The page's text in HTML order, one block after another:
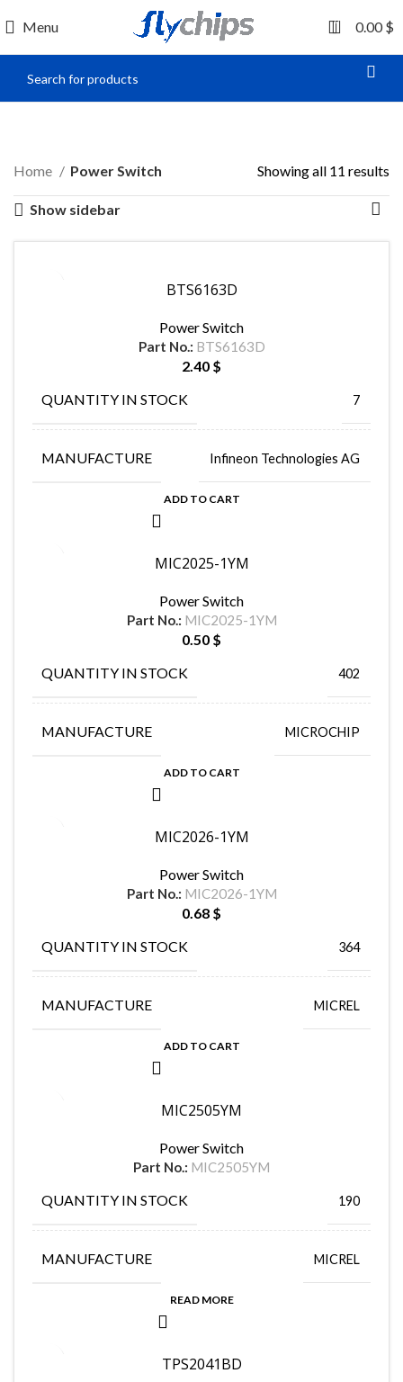
Menu 0 0.00$
Power Switch
Home Power Switch Showing all 11 results
Show sidebar
BTS6163D
Power Switch
Part No.: BTS6163D
2.40 $
QUANTITY IN STOCK
7
MANUFACTURE Infineon Technologies AG
ADD TO CART
MIC2025-1YM
Power Switch
Part No.: MIC2025-1YM
0.50 $
QUANTITY IN STOCK
402
MANUFACTURE MICROCHIP
ADD TO CART
MIC2026-1YM
Power Switch
Part No.: MIC2026-1YM
0.68 $
QUANTITY IN STOCK
364
MANUFACTURE MICREL
ADD TO CART
MIC2505YM
Power Switch
Part No.: MIC2505YM
QUANTITY IN STOCK 190
MANUFACTURE MICREL
READ MORE
TPS2041BD